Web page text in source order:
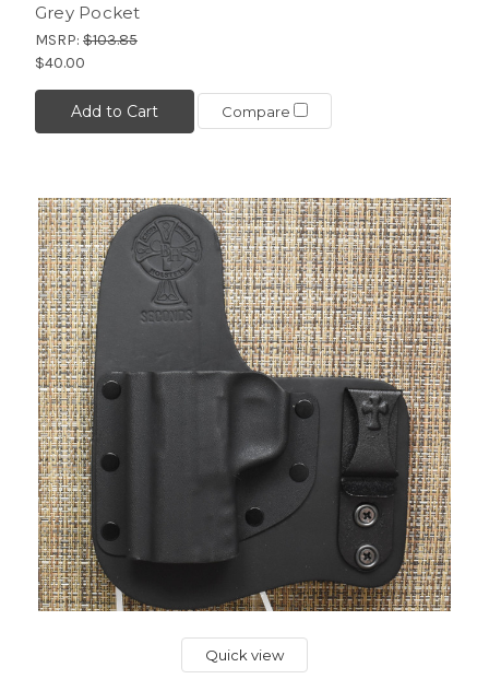
Grey Pocket
MSRP: $103.85
$40.00
Add to Cart Compare
Quick view